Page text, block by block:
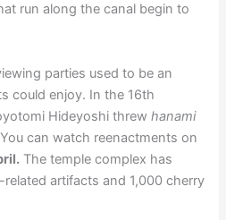
run along the canal begin to
parties used to be an
could enjoy. In the 16th
Hideyoshi threwhanami
can watch reenactments on
The temple complex has
artifacts and 1,000 cherry